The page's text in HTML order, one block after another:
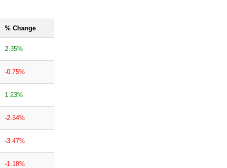
% Change
2.35%
-0.75%
1.23%
-2.54%
-3.47%
-1.18%